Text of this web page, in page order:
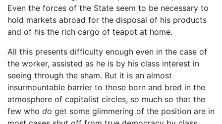
Even the forces of the State seem to be necessary to
hold markets abroad for the disposal of his products
and of his the rich cargo of teapot at home.
All this presents difficulty enough even in the case of
the worker, assisted as he is by his class interest in
seeing through the sham. But it is an almost
insurmountable barrier to those born and bred in the
atmosphere of capitalist circles, so much so that the
few who do get some glimmering of the position are in